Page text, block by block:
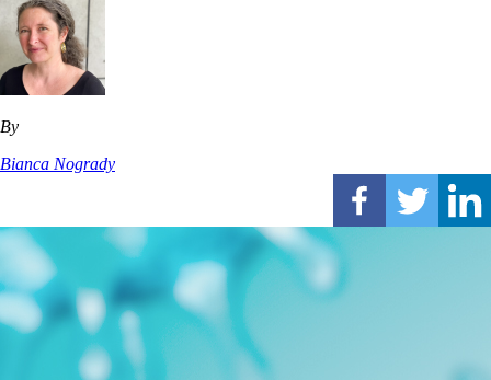
By
Bianca Nogrady